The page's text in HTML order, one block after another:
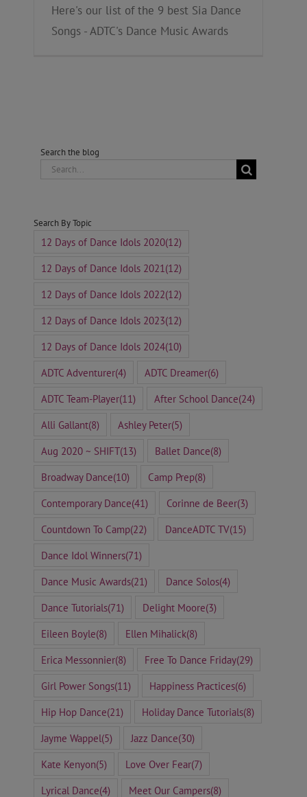
Here's our list of the 9 best Sia Dance
Songs - ADTC's Dance Music Awards
Search the blog
Search
Search By Topic
12 Days of Dance Idols 2020(12)
12 Days of Dance Idols 2021(12)
12 Days of Dance Idols 2022(12)
12 Days of Dance Idols 2023(12)
12 Days of Dance Idols 2024(10)
ADTC Adventurer(4) ADTC Dreamer(6)
ADTC Team-Player(11) After School Dance(24)
Alli Gallant(8) Ashley Peter(5)
Aug 2020 ~ SHIFT(13) Ballet Dance(8)
Broadway Dance(10) Camp Prep(8)
Contemporary Dance(41) Corinne de Beer(3)
Countdown To Camp(22) DanceADTC TV(15)
Dance Idol Winners(71)
Dance Music Awards(21) Dance Solos(4)
Dance Tutorials(71) Delight Moore(3)
Eileen Boyle(8) Ellen Mihalick(8)
Erica Messonnier(8) Free To Dance Friday(29)
Girl Power Songs(11) Happiness Practices(6)
Hip Hop Dance(21) Holiday Dance Tutorials(8)
Jayme Wappel(5) Jazz Dance(30)
Kate Kenyon(5) Love Over Fear(7)
Lyrical Dance(4) Meet Our Campers(8)